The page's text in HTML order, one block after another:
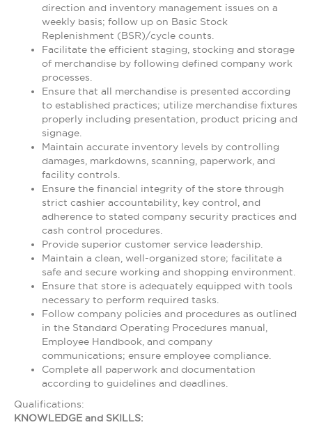
direction and inventory management issues on a
weekly basis; follow up on Basic Stock
Replenishment (BSR)/cycle counts.
Facilitate the efficient staging, stocking and storage
of merchandise by following defined company work
processes.
Ensure that all merchandise is presented according
to established practices; utilize merchandise fixtures
properly including presentation, product pricing and
signage.
Maintain accurate inventory levels by controlling
damages, markdowns, scanning, paperwork, and
facility controls.
Ensure the financial integrity of the store through
strict cashier accountability, key control, and
adherence to stated company security practices and
cash control procedures.
Provide superior customer service leadership.
Maintain a clean, well-organized store; facilitate a
safe and secure working and shopping environment.
Ensure that store is adequately equipped with tools
necessary to perform required tasks.
Follow company policies and procedures as outlined
in the Standard Operating Procedures manual,
Employee Handbook, and company
communications; ensure employee compliance.
Complete all paperwork and documentation
according to guidelines and deadlines.
Qualifications:
KNOWLEDGE and SKILLS: